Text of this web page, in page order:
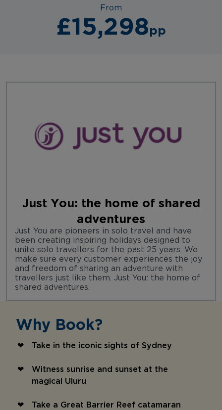
From
£15,298pp
Just You: the home of shared
adventures
Just You are pioneers in solo travel and have
been creating inspiring holidays designed to
unite solo travellers for the past 25 years. We
make sure every customer experiences the joy
and freedom of sharing an adventure with
travellers just like them. Just You: the home of
shared adventures.
Why Book?
Take in the iconic sights of Sydney
Witness sunrise and sunset at the
magical Uluru
Take a Great Barrier Reef catamaran